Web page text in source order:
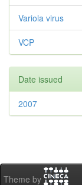
Variola virus
VCP
Date issued
2007
Theme by